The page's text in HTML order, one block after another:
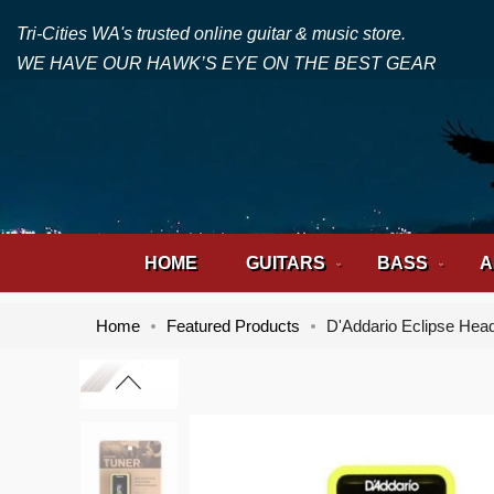
Tri-Cities WA's trusted online guitar & music store.
WE HAVE OUR HAWK’S EYE ON THE BEST GEAR
HOME GUITARS BASS
Home Featured Products D'Addario Eclipse
Skip
to
end
Skip
to
beginning